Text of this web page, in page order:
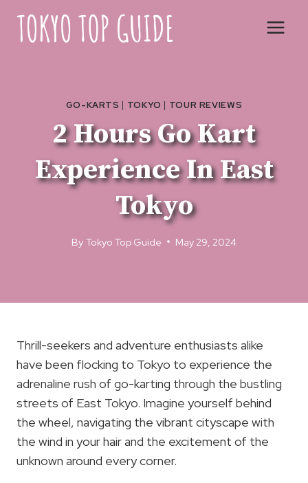
content
GO-KARTS | TOKYO | TOUR REVIEWS
2 Hours Go Kart
Experience In East
Tokyo
By Tokyo Top Guide May 29, 2024
Thrill-seekers and adventure enthusiasts alike
have been flocking to Tokyo to experience the
adrenaline rush of go-karting through the bustling
streets of East Tokyo. Imagine yourself behind
the wheel, navigating the vibrant cityscape with
the wind in your hair and the excitement of the
unknown around every corner.